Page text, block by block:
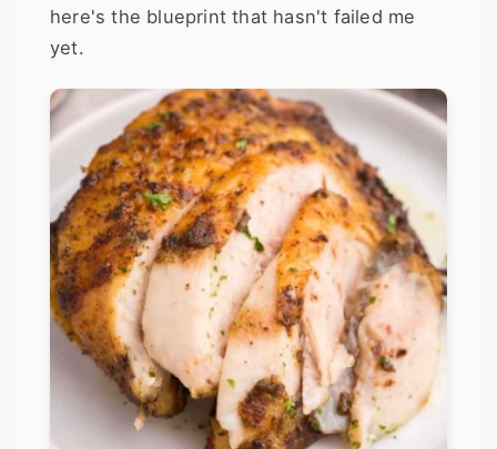
here's the blueprint that hasn't failed me
yet.